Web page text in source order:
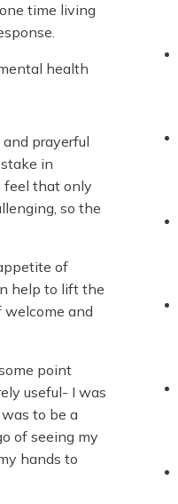
time living
health
prayerful
in
feel that only
so the
of
help to lift the
welcome and
point
useful- I was
to be a
of seeing my
hands to